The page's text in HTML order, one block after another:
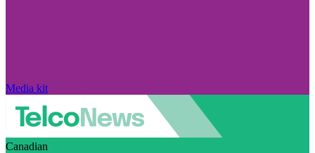
Media kit
Canadian